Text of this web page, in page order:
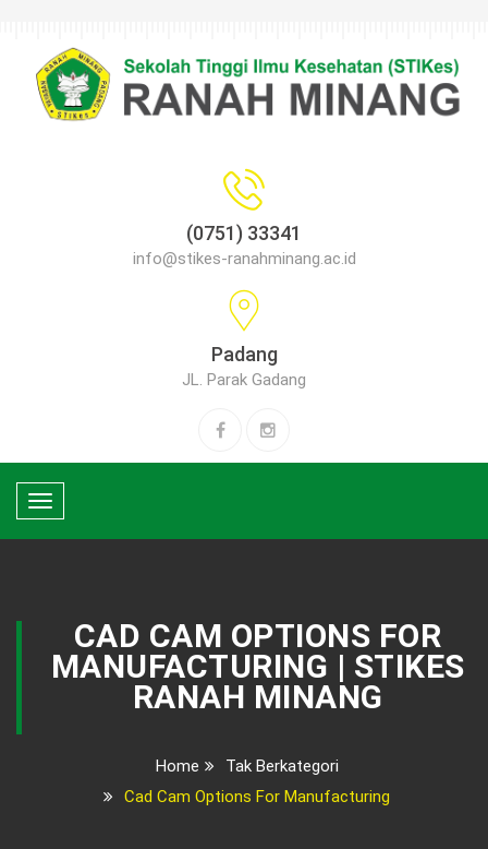
(0751) 33341
info@stikes-ranahminang.ac.id
Padang
JL. Parak Gadang
Toggle
navigation
CAD CAM OPTIONS FOR
MANUFACTURING | STIKES
RANAH MINANG
Home
Tak Berkategori
Cad Cam Options For Manufacturing